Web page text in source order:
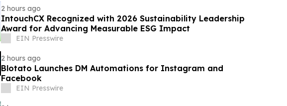
2 hours ago
IntouchCX Recognized with 2026 Sustainability Leadership
Award for Advancing Measurable ESG Impact
EIN Presswire
2 hours ago
Blotato Launches DM Automations for Instagram and
Facebook
EIN Presswire